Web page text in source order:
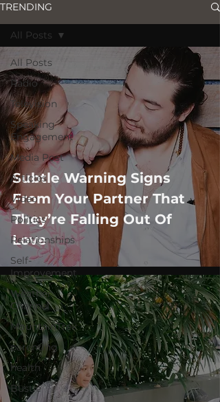
TRENDING
All Posts
Radio
Television
Speaking
Engagement
Media Post
Articles
Video
Politics
Relationships
Self-
Improvement
Weather
Channel
MountainTrek
parenting
health
Bustle
All Posts
Subtle Warning Signs
From Your Partner That
They’re Falling Out Of
Love